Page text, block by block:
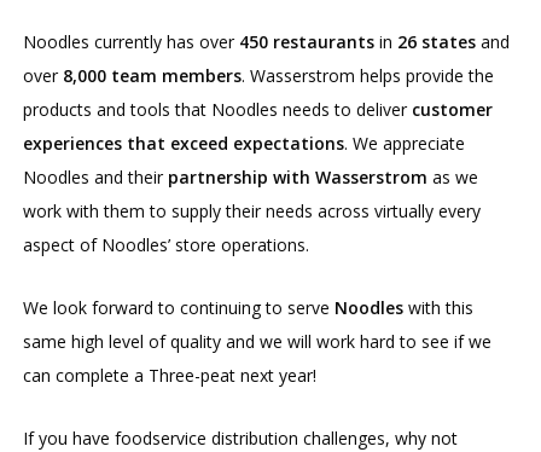
Noodles currently has over450 restaurants in 26 states and
over 8,000 team members. Wasserstrom helps provide the
products and tools that Noodles needs to deliver customer
experiences that exceed expectations. We appreciate
Noodles and their partnership with Wasserstrom as we
work with them to supply their needs across virtually every
aspect of Noodles’ store operations.
We look forward to continuing to serve Noodles with this
same high level of quality and we will work hard to see if we
can complete a Three-peat next year!
If you have foodservice distribution challenges, why not